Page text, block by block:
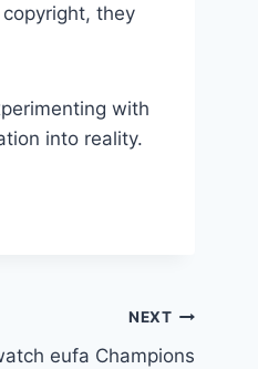
they
with
into reality.
NEXT
eufa Champions